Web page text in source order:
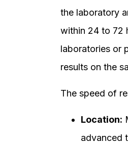
the laboratory
within 24 to 72
laboratories or
results on the
The speed of
Location:
advanced